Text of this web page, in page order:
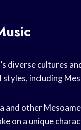
diverse cultures
including
other
on a unique